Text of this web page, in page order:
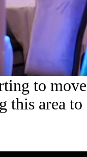
to
this area